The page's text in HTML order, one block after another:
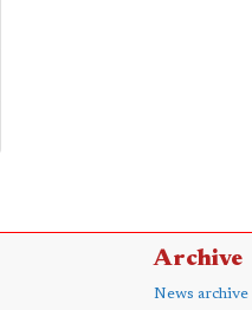
Archive
News archive